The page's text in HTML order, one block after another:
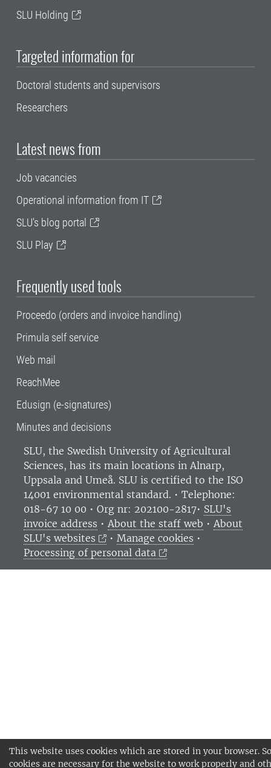
This website uses cookies which are stored in your browser.
cookies are necessary for the website to work properly and
SLU Holding
Targeted information for
Doctoral students and supervisors
Researchers
Latest news from
Job vacancies
Operational information from IT
SLU's blog portal
SLU Play
Frequently used tools
Proceedo (orders and invoice handling)
Primula self service
Web mail
ReachMee
Edusign (e-signatures)
Minutes and decisions
SLU, the Swedish University of Agricultural
Sciences, has its main locations in Alnarp,
Uppsala and Umeå. SLU is certified to the ISO
14001 environmental standard. • Telephone:
018-67 10 00 • Org nr: 202100-2817• SLU's
invoice address • About the staff web • About
SLU's websites
• Manage cookies •
Processing of personal data